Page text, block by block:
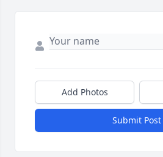
Add Photos
Submit Post